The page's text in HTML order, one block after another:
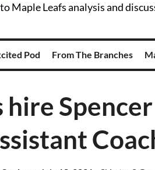
Maple Leafs analysis and
Pod From The Branches
hire